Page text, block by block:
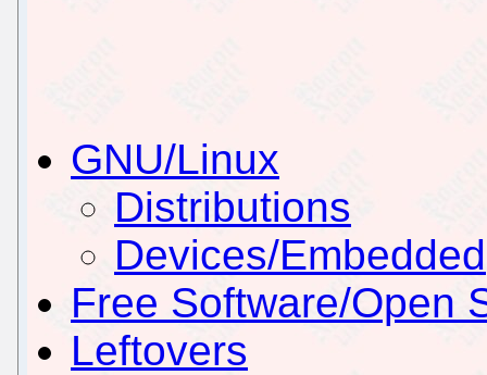
GNU/Linux
Distributions
Devices/Embedded
Free Software/Open
Leftovers